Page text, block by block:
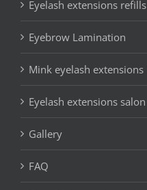
Eyelash extensions refills
Eyebrow Lamination
Mink eyelash extensions
Eyelash extensions salon
Gallery
FAQ